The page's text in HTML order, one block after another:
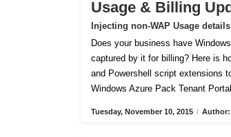
Usage & Billing
Injecting non-WAP Usage
Does your business have
captured by it for billing? Here is
and Powershell script extensions
Windows Azure Pack Tenant
Tuesday, November 10, 2015 / Author: